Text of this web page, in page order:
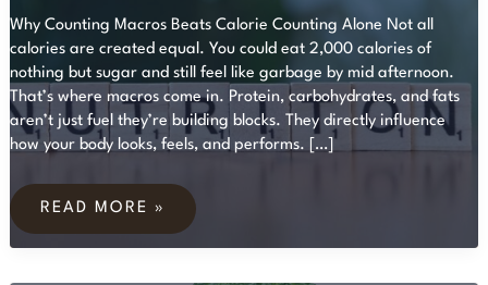
Why Counting Macros Beats Calorie Counting Alone Not all
calories are created equal. You could eat 2,000 calories of
nothing but sugar and still feel like garbage by mid afternoon.
That’s where macros come in. Protein, carbohydrates, and fats
aren’t just fuel they’re building blocks. They directly influence
how your body looks, feels, and performs. […]
UNDERSTANDING
MACROS:
READ MORE »